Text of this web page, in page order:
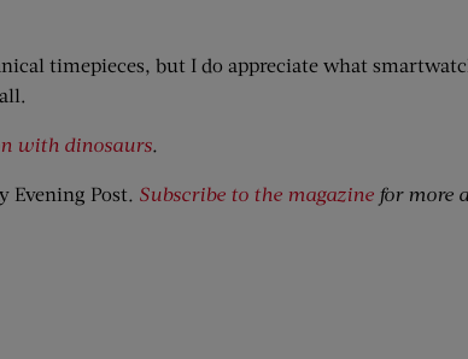
timepieces, but I do appreciate what
with dinosaurs.
Evening Post. Subscribe to the magazine for more